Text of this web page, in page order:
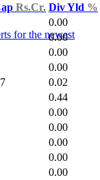
for the newest
Rs.Cr. Div Yld %
0.00
0.00
0.00
0.00
0.02
0.44
0.00
0.00
0.00
0.00
0.00